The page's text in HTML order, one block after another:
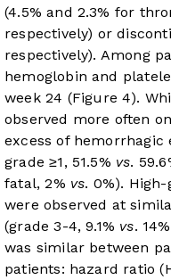
(4.5% and 2.3% for
respectively) or
respectively). Among
hemoglobin and
week 24 (Figure 4).
observed more often
excess of hemorrhagic
grade ≥1, 51.5% vs.
fatal, 2% vs. 0%).
were observed at
(grade 3-4, 9.1% vs.
was similar between
patients: hazard ratio